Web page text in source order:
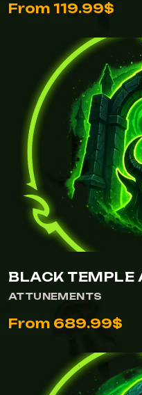
From 119.99$
BLACK TEMPLE
ATTUNEMENTS
From 689.99$